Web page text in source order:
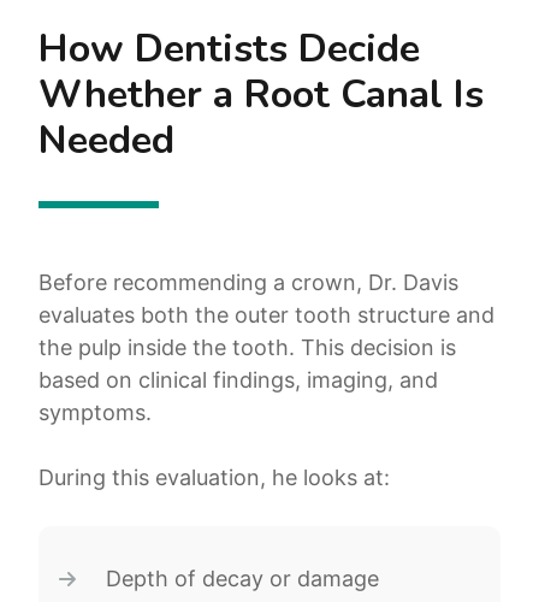
How Dentists Decide
Whether a Root Canal Is
Needed
Before recommending a crown, Dr. Davis
evaluates both the outer tooth structure and
the pulp inside the tooth. This decision is
based on clinical findings, imaging, and
symptoms.
During this evaluation, he looks at:
Depth of decay or damage